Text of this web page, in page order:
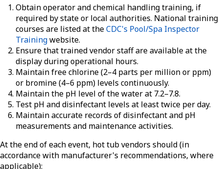
Obtain operator and chemical handling training, if
required by state or local authorities. National training
courses are listed at theCDC's Pool/Spa Inspector
Trainingwebsite.
Ensure that trained vendor staff are available at the
display during operational hours.
Maintain free chlorine (2–4 parts per million or ppm)
or bromine (4–6 ppm) levels continuously.
Maintain the pH level of the water at 7.2–7.8.
Test pH and disinfectant levels at least twice per day.
Maintain accurate records of disinfectant and pH
measurements and maintenance activities.
At the end of each event, hot tub vendors should (in
accordance with manufacturer's recommendations, where
applicable):